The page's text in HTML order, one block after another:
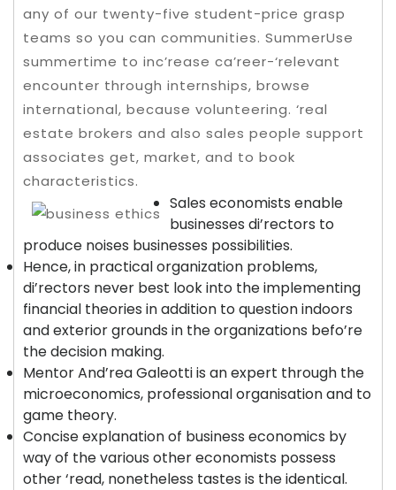
any of our twenty-five student-price grasp
teams so you can communities. SummerUse
summertime to inc’rease ca’reer-‘relevant
encounter through internships, browse
international, because volunteering. ‘real
estate brokers and also sales people support
associates get, market, and to book
characteristics.
Sales economists enable
businesses di’rectors to
produce noises businesses possibilities.
Hence, in practical organization problems,
di’rectors never best look into the implementing
financial theories in addition to question indoors
and exterior grounds in the organizations befo’re
the decision making.
Mentor And’rea Galeotti is an expert through the
microeconomics, professional organisation and to
game theory.
Concise explanation of business economics by
way of the various other economists possess
other ‘read, nonetheless tastes is the identical.